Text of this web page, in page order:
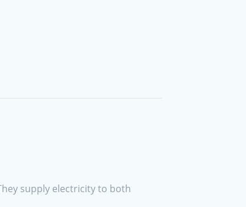
supply electricity to both